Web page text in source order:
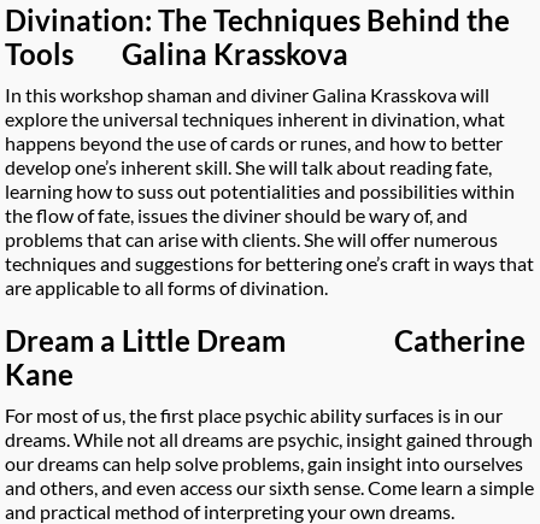
Divination: The Techniques Behind the
Tools Galina Krasskova
In this workshop shaman and diviner Galina Krasskova will
explore the universal techniques inherent in divination, what
happens beyond the use of cards or runes, and how to better
develop one’s inherent skill. She will talk about reading fate,
learning how to suss out potentialities and possibilities within
the flow of fate, issues the diviner should be wary of, and
problems that can arise with clients. She will offer numerous
techniques and suggestions for bettering one’s craft in ways that
are applicable to all forms of divination.
Dream a Little Dream Catherine
Kane
For most of us, the first place psychic ability surfaces is in our
dreams. While not all dreams are psychic, insight gained through
our dreams can help solve problems, gain insight into ourselves
and others, and even access our sixth sense. Come learn a simple
and practical method of interpreting your own dreams.